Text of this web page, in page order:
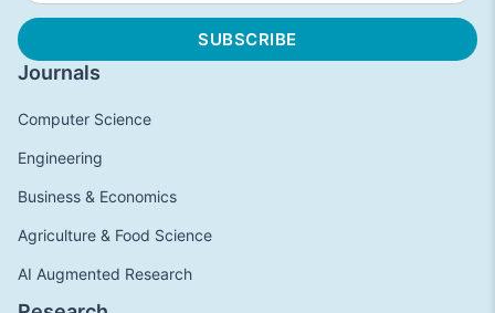
Journals
Computer Science
Engineering
Business & Economics
Agriculture & Food Science
AI Augmented Research